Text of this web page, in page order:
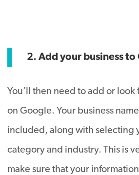
2. Add your business
You’ll then need to add or look
on Google. Your business
included, along with selecting
category and industry. This is
make sure that your